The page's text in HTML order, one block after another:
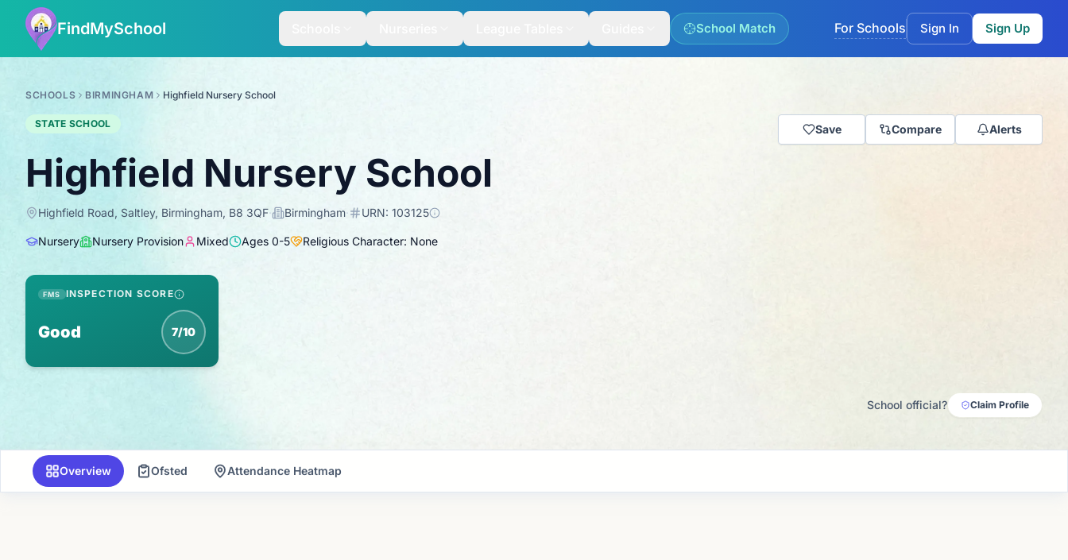
FindMySchool School Match For Schools Sign In Sign Up
SCHOOLS BIRMINGHAM Highfield Nursery School
STATE SCHOOL Save Compare Alerts
Highfield Nursery School
Highfield Road, Saltley, Birmingham, B8 3QF· Birmingham· URN: 103125
Nursery Nursery Provision Mixed Ages 0-5 Religious Character: None
FMS INSPECTION SCORE
Good 7/10
School official? Claim Profile
Overview Ofsted Attendance Heatmap